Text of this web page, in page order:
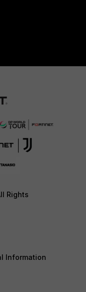
Rights
Information